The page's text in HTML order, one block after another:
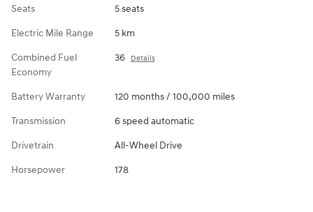
Seats 5 seats
Electric Mile Range 5 km
Combined Fuel
Economy
36 Details
Battery Warranty 120 months / 100,000 miles
Transmission 6 speed automatic
Drivetrain All-Wheel Drive
Horsepower 178